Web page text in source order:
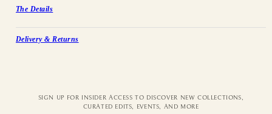
The Details
Delivery & Returns
SIGN UP FOR INSIDER ACCESS TO DISCOVER NEW COLLECTIONS,
CURATED EDITS, EVENTS, AND MORE